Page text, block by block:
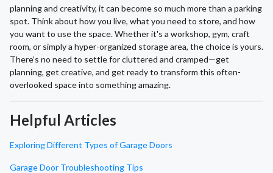
planning and creativity, it can become so much more than a parking
spot. Think about how you live, what you need to store, and how
you want to use the space. Whether it's a workshop, gym, craft
room, or simply a hyper-organized storage area, the choice is yours.
There’s no need to settle for cluttered and cramped—get
planning, get creative, and get ready to transform this often-
overlooked space into something amazing.
Helpful Articles
Exploring Different Types of Garage Doors
Garage Door Troubleshooting Tips